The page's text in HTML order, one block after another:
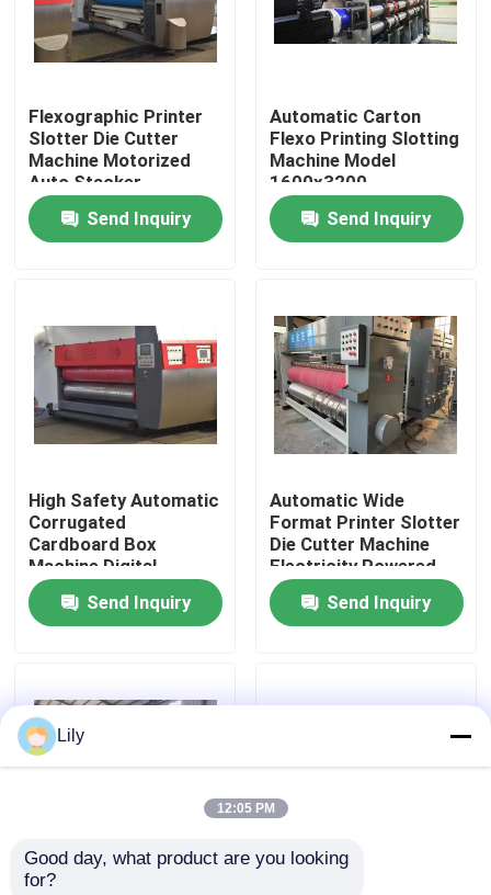
Products
Videos
Factory Tour
Quality Control
News
Carton Printing Machine
Flexographic Printer
Slotter Die Cutter
Machine Motorized
Auto Stacker
Send Inquiry
Automatic Carton
Flexo Printing Slotting
Machine Model
1600x3200
Send Inquiry
High Safety Automatic
Corrugated
Cardboard Box
Machine Digital
Printing
Send Inquiry
Automatic Wide
Format Printer Slotter
Die Cutter Machine
Electricity Powered
Send Inquiry
High Resolution
Lily
12:05 PM
Good day, what product are you looking
for?